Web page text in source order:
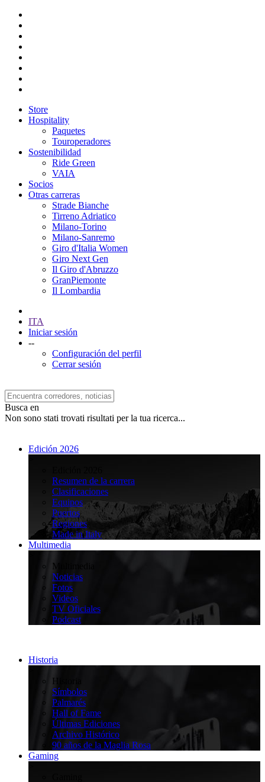
Store
Hospitality
Paquetes
Touroperadores
Sostenibilidad
Ride Green
VAIA
Socios
Otras carreras
Strade Bianche
Tirreno Adriatico
Milano-Torino
Milano-Sanremo
Giro d'Italia Women
Giro Next Gen
Il Giro d'Abruzzo
GranPiemonte
Il Lombardia
ITA
Iniciar sesión
--
Configuración del perfil
Cerrar sesión
Busca en
Non sono stati trovati risultati per la tua ricerca...
Edición 2026
Resumen de la carrera
Clasificaciones
Equipos
Puertos
Regiones
Made in Italy
Multimedia
Multimedia
Noticias
Fotos
Videos
TV Oficiales
Podcast
Historia
Historia
Símbolos
Palmarés
Hall of Fame
Últimas Ediciones
Archivo Histórico
90 años de la Maglia Rosa
Gaming